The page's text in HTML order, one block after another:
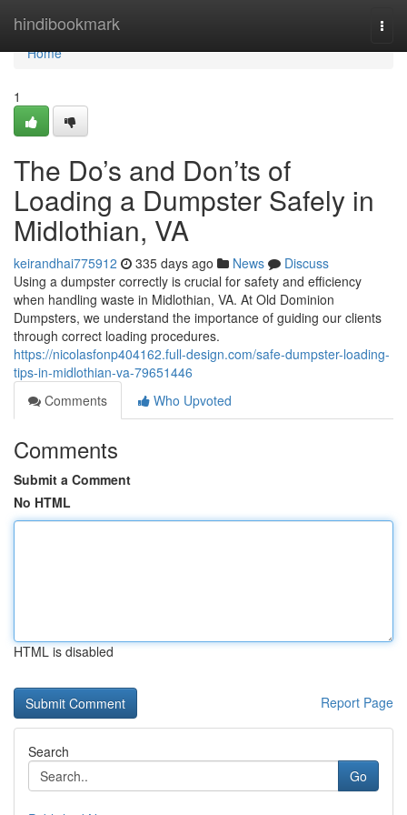
hindibookmark
Home
Home
1
The Do’s and Don’ts of
Loading a Dumpster Safely in
Midlothian, VA
keirandhai775912 335 days ago News
Discuss
Using a dumpster correctly is crucial for safety and efficiency
when handling waste in Midlothian, VA. At Old Dominion
Dumpsters, we understand the importance of guiding our clients
through correct loading procedures.
https://nicolasfonp404162.full-design.com/safe-dumpster-loading-
tips-in-midlothian-va-79651446
Comments
Who Upvoted
Comments
Submit a Comment
No HTML
HTML is disabled
Report Page
Search
Go